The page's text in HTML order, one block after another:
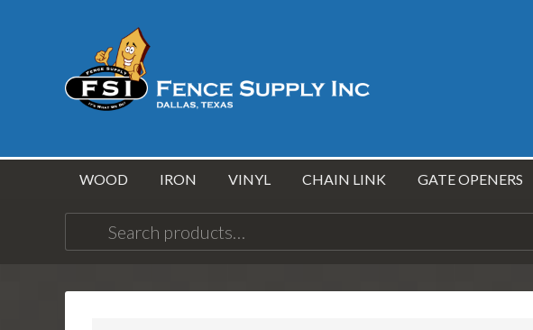
WOOD IRON VINYL CHAIN LINK GATE OPENERS
for: